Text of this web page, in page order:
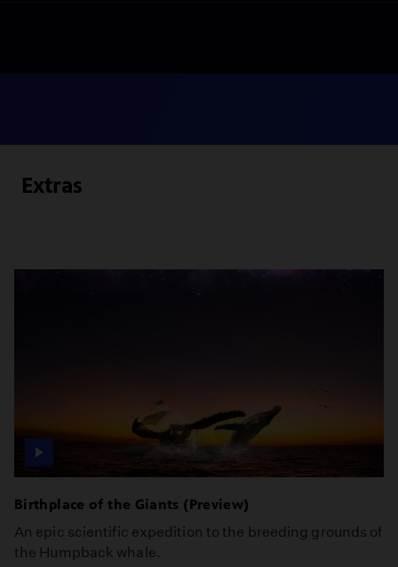
Extras
Birthplace of the Giants (Preview)
An epic scientific expedition to the breeding grounds of
the Humpback whale.